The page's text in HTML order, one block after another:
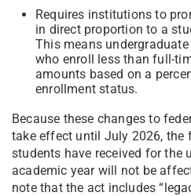
Requires institutions to
in direct proportion to a
This means
who enroll less than full-
amounts based on a
enrollment status.
Because these changes to
take effect until July 2026, the
students have received for the
academic year will not be
note that the act includes